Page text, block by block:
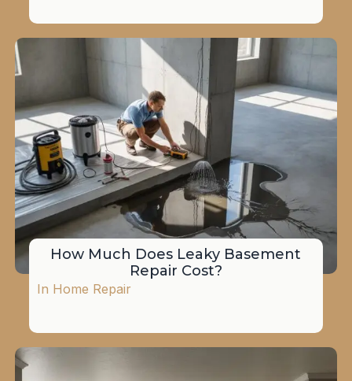
How Much Does Leaky Basement
Repair Cost?
In Home Repair